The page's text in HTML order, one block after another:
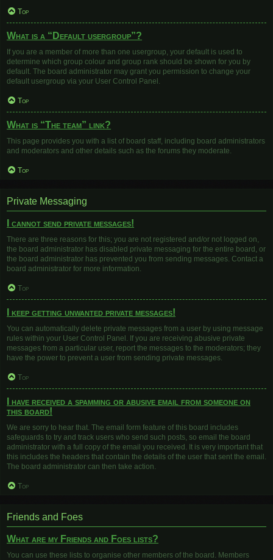
Top
What is a “Default usergroup”?
If you are a member of more than one usergroup, your default is used to
determine which group colour and group rank should be shown for you by
default. The board administrator may grant you permission to change your
default usergroup via your User Control Panel.
Top
What is “The team” link?
This page provides you with a list of board staff, including board administrators
and moderators and other details such as the forums they moderate.
Top
Private Messaging
I cannot send private messages!
There are three reasons for this; you are not registered and/or not logged on,
the board administrator has disabled private messaging for the entire board, or
the board administrator has prevented you from sending messages. Contact a
board administrator for more information.
Top
I keep getting unwanted private messages!
You can automatically delete private messages from a user by using message
rules within your User Control Panel. If you are receiving abusive private
messages from a particular user, report the messages to the moderators; they
have the power to prevent a user from sending private messages.
Top
I have received a spamming or abusive email from someone on
this board!
We are sorry to hear that. The email form feature of this board includes
safeguards to try and track users who send such posts, so email the board
administrator with a full copy of the email you received. It is very important that
this includes the headers that contain the details of the user that sent the email.
The board administrator can then take action.
Top
Friends and Foes
What are my Friends and Foes lists?
You can use these lists to organise other members of the board. Members